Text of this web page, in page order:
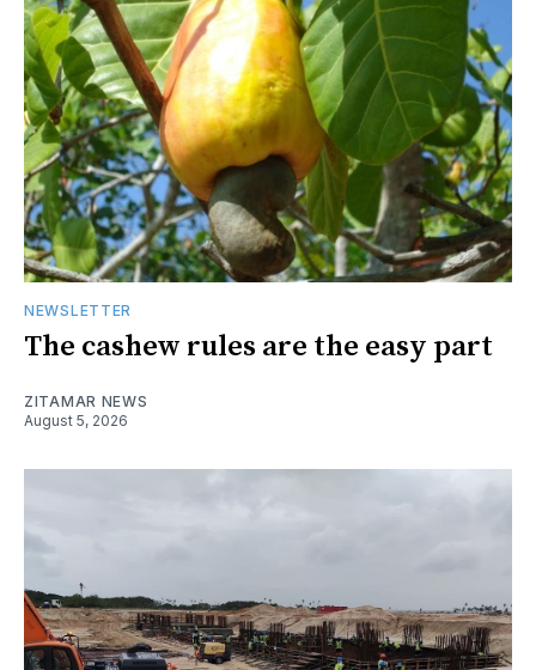
NEWSLETTER
The cashew rules are the easy part
ZITAMAR NEWS
August 5, 2026